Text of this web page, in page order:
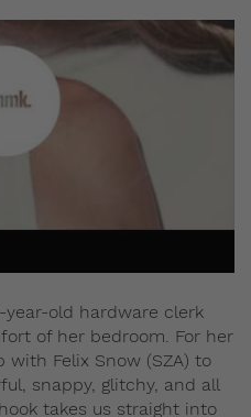
old hardware clerk
of her bedroom. For her
Felix Snow (SZA) to
snappy, glitchy, and all
takes us straight into